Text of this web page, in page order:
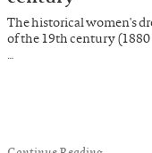
The historical women's
of the 19th century
…